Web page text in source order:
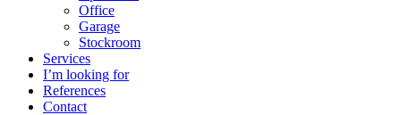
Office
Garage
Stockroom
Services
I’m looking for
References
Contact